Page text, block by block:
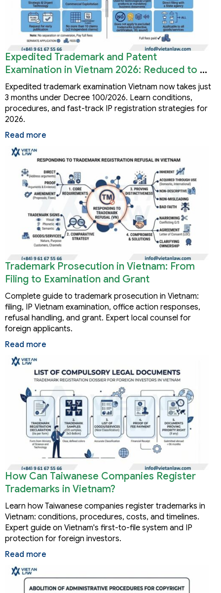
Expedited Trademark and Patent
Examination in Vietnam 2026: Reduced to 3
Months
Expedited trademark examination Vietnam now takes just
3 months under Decree 100/2026. Learn conditions,
procedures, and fast-track IP registration strategies for
2026.
Read more
Trademark Prosecution in Vietnam: From
Filing to Examination and Grant
Complete guide to trademark prosecution in Vietnam:
filing, IP Vietnam examination, office action responses,
refusal handling, and grant. Expert local counsel for
foreign applicants.
Read more
How Can Taiwanese Companies Register
Trademarks in Vietnam?
Learn how Taiwanese companies register trademarks in
Vietnam: conditions, procedures, costs, and timelines.
Expert guide on Vietnam's first-to-file system and IP
protection for foreign investors.
Read more